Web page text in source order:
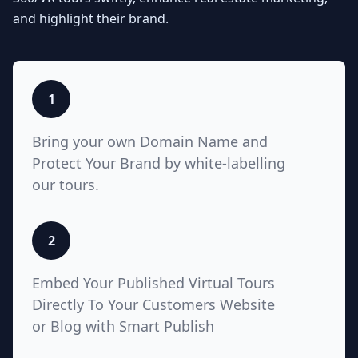
listings with Teliportme.com's MLS
property showcases by combining
with your listings, amplifying their
visibility and market appeal. These
links also work for Zillow, Trulia,
Realtor.com
White Label with Custom
Domain
Unlock unparalleled customization
and highlight their brand.
1
Bring your own Domain Name and
Protect Your Brand by white-labelling
our tours.
2
Embed Your Published Virtual Tours
Directly To Your Customers Website
or Blog with Smart Publish